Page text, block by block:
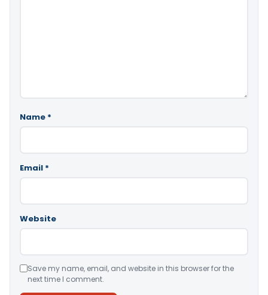
Name *
Email *
Website
Save my name, email, and website in this browser for the
next time I comment.